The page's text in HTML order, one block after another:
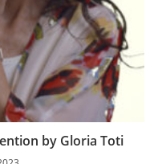
by Gloria Toti